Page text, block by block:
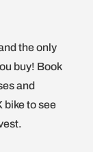
the only
buy! Book
and
bike to see